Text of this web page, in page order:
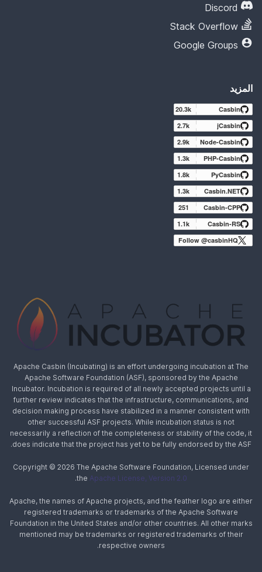
Discord
Stack Overflow
Google Groups
المزيد
Casbin
20.3k
jCasbin
2.7k
Node-Casbin
2.9k
PHP-Casbin
1.3k
PyCasbin
1.8k
Casbin.NET
1.3k
Casbin-CPP
251
Casbin-RS
1.1k
Follow @casbinHQ
Apache Casbin (Incubating) is an effort undergoing incubation at The
Apache Software Foundation (ASF), sponsored by the Apache
Incubator. Incubation is required of all newly accepted projects until a
further review indicates that the infrastructure, communications, and
decision making process have stabilized in a manner consistent with
other successful ASF projects. While incubation status is not
necessarily a reflection of the completeness or stability of the code, it
does indicate that the project has yet to be fully endorsed by the ASF.
Copyright © 2026 The Apache Software Foundation, Licensed under
the Apache License, Version 2.0
.
Apache, the names of Apache projects, and the feather logo are either
registered trademarks or trademarks of the Apache Software
Foundation in the United States and/or other countries. All other marks
mentioned may be trademarks or registered trademarks of their
respective owners.